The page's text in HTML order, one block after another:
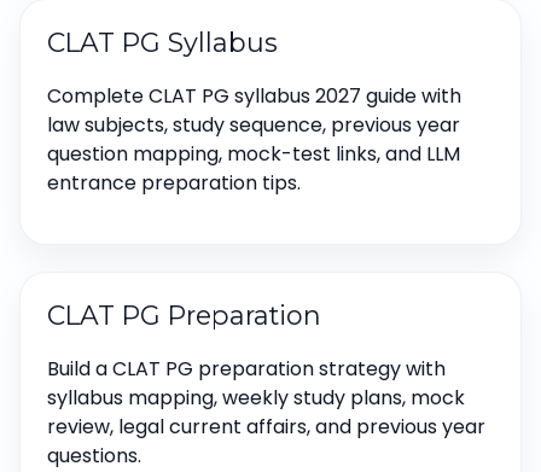
CLAT PG Syllabus
Complete CLAT PG syllabus 2027 guide with
law subjects, study sequence, previous year
question mapping, mock-test links, and LLM
entrance preparation tips.
CLAT PG Preparation
Build a CLAT PG preparation strategy with
syllabus mapping, weekly study plans, mock
review, legal current affairs, and previous year
questions.